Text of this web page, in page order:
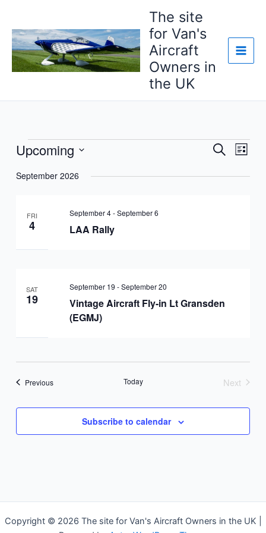
content
The site
for Van's
Aircraft
Owners in
the UK
Events
Events
and
SearchEvent
List
Upcoming
date.
September 2026
FRI
4 LAA Rally
September 4-September 6
SAT
19
Vintage Aircraft Fly-in Lt Gransden
(EGMJ)
September 19 -September 20
PreviousEvents Today
Next
Subscribe to calendar
Copyright © 2026 The site for Van's Aircraft Owners in the UK |